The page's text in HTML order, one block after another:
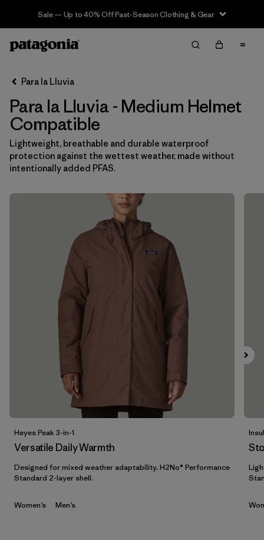
Sale — Up to 40% Off Past-Season Clothing & Gear
Filter & Sort Limpiar Todos
Ordenar Por
Filtrar por
Category
Filtrar por
Price
Filtrar por
Size 1
Features & Processes
Materials & Fabric
Para la Lluvia
Para la Lluvia - Medium Helmet
Compatible
Lightweight, breathable and durable waterproof
protection against the wettest weather, made without
intentionally added PFAS.
Heyes Peak 3-in-1
Versatile Daily Warmth
Designed for mixed weather adaptability. H2No® Performance
Standard 2-layer shell.
Women’s Men’s